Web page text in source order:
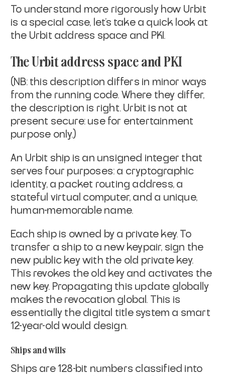
To understand more rigorously how Urbit
is a special case, let's take a quick look at
the Urbit address space and PKI.
The Urbit address space and PKI
(NB: this description differs in minor ways
from the running code. Where they differ,
the description is right. Urbit is not at
present secure: use for entertainment
purpose only.)
An Urbit ship is an unsigned integer that
serves four purposes: a cryptographic
identity, a packet routing address, a
stateful virtual computer, and a unique,
human-memorable name.
Each ship is owned by a private key. To
transfer a ship to a new keypair, sign the
new public key with the old private key.
This revokes the old key and activates the
new key. Propagating this update globally
makes the revocation global. This is
essentially the digital title system a smart
12-year-old would design.
Ships and wills
Ships are 128-bit numbers classified into